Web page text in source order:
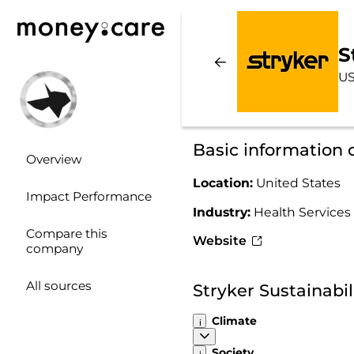
Overview
Impact Performance
Compare this
company
All sources
Basic information
Location: United States
Industry: Health Services
Website
Stryker
Climate